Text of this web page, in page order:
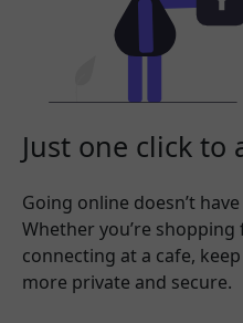
Just one click
Going online doesn’t
Whether you’re
connecting at a cafe,
more private and secure.